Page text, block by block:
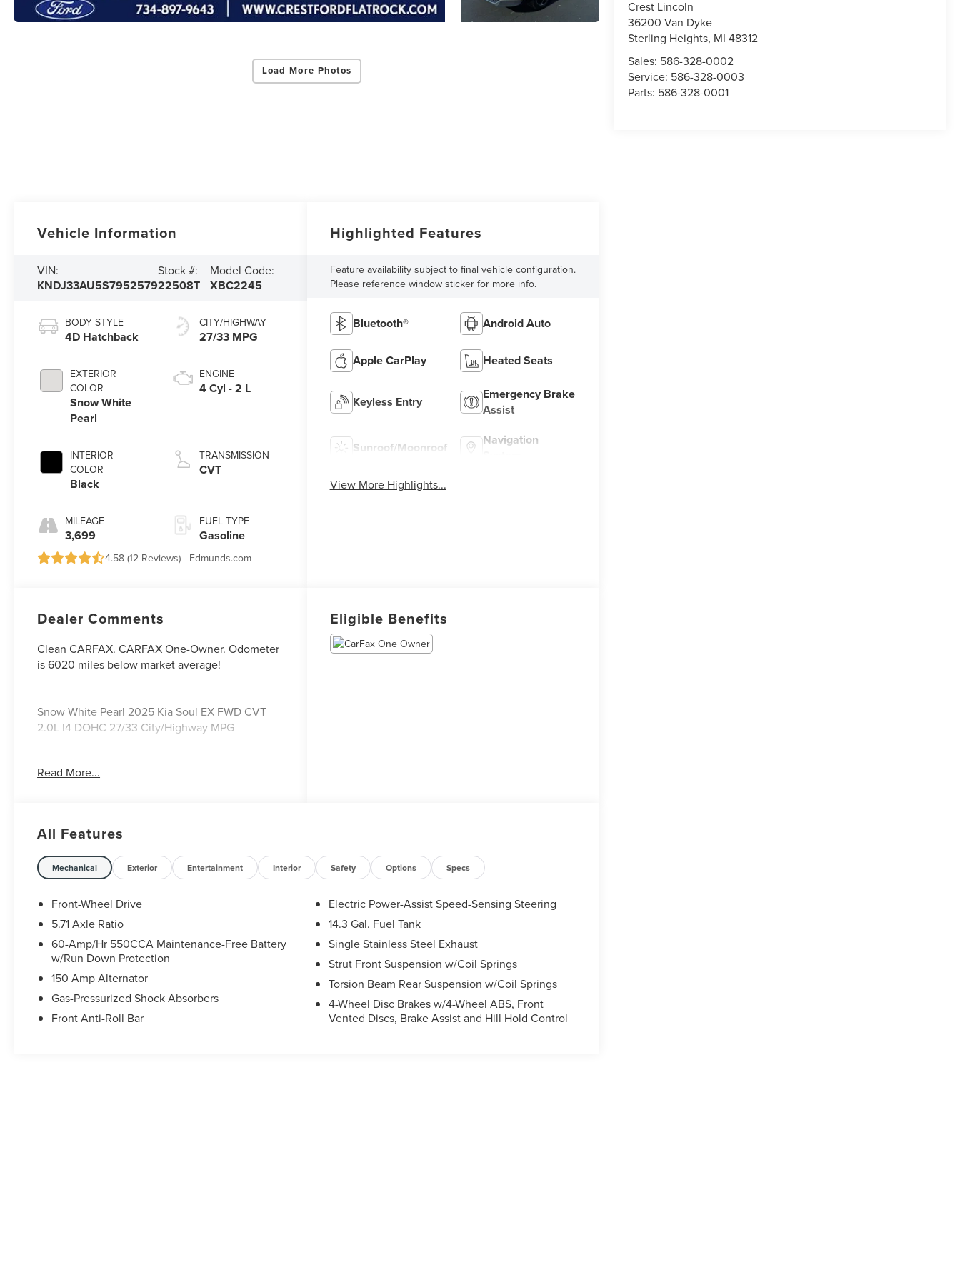
Load More Photos
Crest Lincoln
36200 Van Dyke
Sterling Heights, MI 48312
Sales: 586-328-0002
Service: 586-328-0003
Parts: 586-328-0001
Vehicle Information
VIN:
KNDJ33AU5S7952579
Stock #:
22508T
Model Code:
XBC2245
BODY STYLE
4D Hatchback
EXTERIOR
COLOR
Snow White
Pearl
INTERIOR
COLOR
Black
MILEAGE
3,699
CITY/HIGHWAY
27/33 MPG
ENGINE
4 Cyl - 2 L
TRANSMISSION
CVT
FUEL TYPE
Gasoline
4.58 (12 Reviews) - Edmunds.com
Highlighted Features
Feature availability subject to final vehicle configuration.
Please reference window sticker for more info.
Bluetooth® Android Auto
Apple CarPlay Heated Seats
Keyless Entry
Emergency Brake
Assist
Sunroof/Moonroof
Navigation
View More Highlights...
Dealer Comments
Clean CARFAX. CARFAX One-Owner. Odometer
is 6020 miles below market average!
Snow White Pearl 2025 Kia Soul EX FWD CVT
2.0L I4 DOHC 27/33 City/Highway MPG
Warranty * 139 Point Inspection * Roadside
first) after new car warranty expires or from
certified purchase date * Vehicle History *
Warranty Deductible: $100. 27/33 City/Highway
MPG
Read More...
Eligible Benefits
All Features
Mechanical Exterior Entertainment Interior Safety Options Specs
Front-Wheel Drive
5.71 Axle Ratio
60-Amp/Hr 550CCA Maintenance-Free Battery
w/Run Down Protection
150 Amp Alternator
Gas-Pressurized Shock Absorbers
Front Anti-Roll Bar
Electric Power-Assist Speed-Sensing Steering
14.3 Gal. Fuel Tank
Single Stainless Steel Exhaust
Strut Front Suspension w/Coil Springs
Torsion Beam Rear Suspension w/Coil Springs
4-Wheel Disc Brakes w/4-Wheel ABS, Front
Vented Discs, Brake Assist and Hill Hold Control